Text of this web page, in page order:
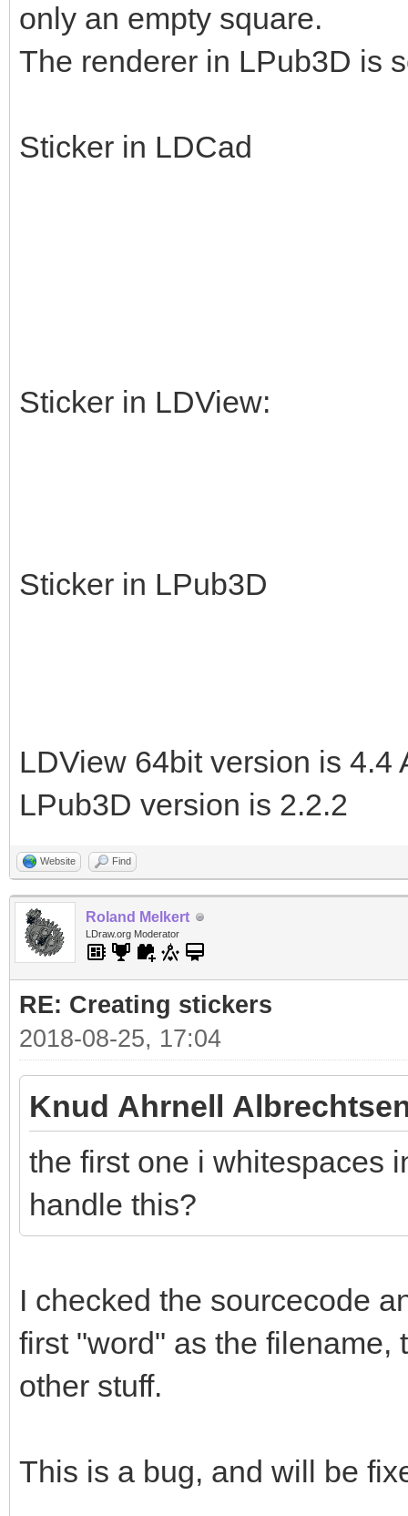
only an empty square.
The renderer in LPub3D is
Sticker in LDCad
Sticker in LDView:
Sticker in LPub3D
LDView 64bit version is 4.4
LPub3D version is 2.2.2
Website Find
Roland Melkert
LDraw.org Moderator
RE: Creating stickers
2018-08-25, 17:04
Knud Ahrnell
the first one i whitespaces
handle this?
I checked the sourcecode
first "word" as the filename,
other stuff.
This is a bug, and will be